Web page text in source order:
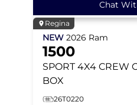
Chat
Regina
NEW 2026 Ram
1500
SPORT 4X4 CREW
BOX
26T0220